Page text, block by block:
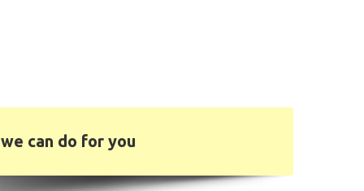
can do for you